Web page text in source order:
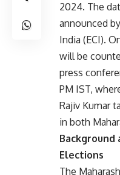
2024. The
announced
India (ECI).
will be
press
PM IST,
Rajiv Kumar
in both
Elections
The